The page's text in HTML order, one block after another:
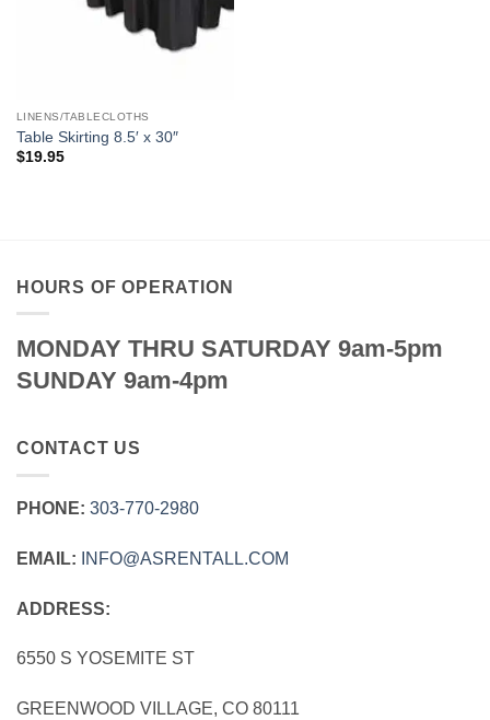
LINENS/TABLECLOTHS
Table Skirting 8.5′ x 30″
$19.95
HOURS OF OPERATION
MONDAY THRU SATURDAY 9am-5pm
SUNDAY 9am-4pm
CONTACT US
PHONE: 303‑770‑2980
EMAIL: INFO@ASRENTALL.COM
ADDRESS:
6550 S YOSEMITE ST
GREENWOOD VILLAGE, CO 80111